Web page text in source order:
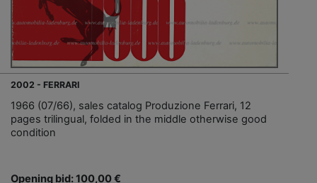
2002 - FERRARI
1966 (07/66), sales catalog Produzione Ferrari, 12
pages trilingual, folded in the middle otherwise good
condition
Opening bid: 100,00 €